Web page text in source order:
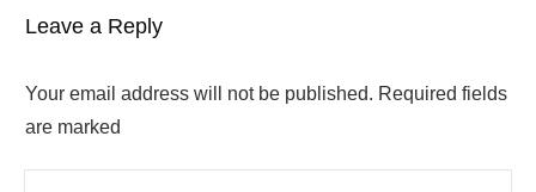
Leave a Reply
Your email address will not be published. Required fields
are marked